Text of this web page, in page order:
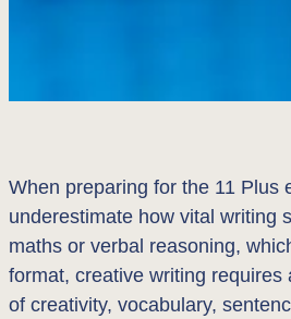
When preparing for the 11 Plus
underestimate how vital writing
maths or verbal reasoning,
format, creative writing requires
of creativity, vocabulary,